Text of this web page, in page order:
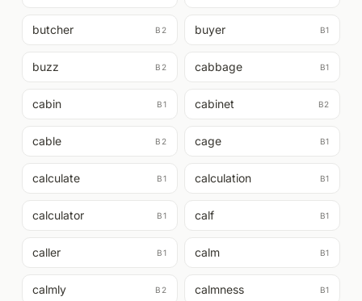
butcher B2 buyer B1
buzz B2 cabbage B1
cabin B1 cabinet B2
cable B2 cage B1
calculate B1 calculation B1
calculator B1 calf B1
caller B1 calm B1
calmly B2 calmness B1